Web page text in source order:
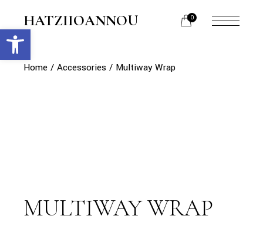
content
HATZIIOANNOU 0
menu
Home Accessories Multiway Wrap
MULTIWAY WRAP
Open toolbar